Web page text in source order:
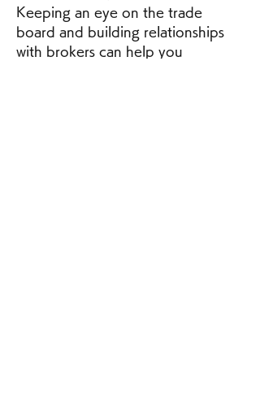
Keeping an eye on the trade
board and building relationships
with brokers can help you